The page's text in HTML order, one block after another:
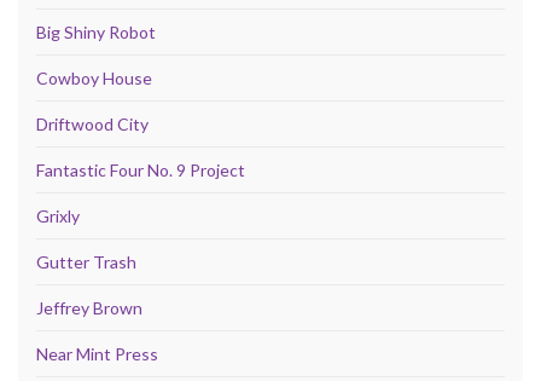
Big Shiny Robot
Cowboy House
Driftwood City
Fantastic Four No. 9 Project
Grixly
Gutter Trash
Jeffrey Brown
Near Mint Press